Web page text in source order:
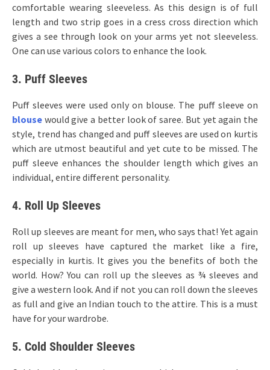
comfortable wearing sleeveless. As this design is of full
length and two strip goes in a cress cross direction which
gives a see through look on your arms yet not sleeveless.
One can use various colors to enhance the look.
3. Puff Sleeves
Puff sleeves were used only on blouse. The puff sleeve on
blouse would give a better look of saree. But yet again the
style, trend has changed and puff sleeves are used on kurtis
which are utmost beautiful and yet cute to be missed. The
puff sleeve enhances the shoulder length which gives an
individual, entire different personality.
4. Roll Up Sleeves
Roll up sleeves are meant for men, who says that! Yet again
roll up sleeves have captured the market like a fire,
especially in kurtis. It gives you the benefits of both the
world. How? You can roll up the sleeves as ¾ sleeves and
give a western look. And if not you can roll down the sleeves
as full and give an Indian touch to the attire. This is a must
have for your wardrobe.
5. Cold Shoulder Sleeves